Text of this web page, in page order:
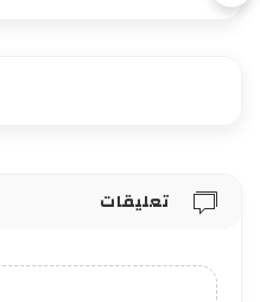
تعليقات